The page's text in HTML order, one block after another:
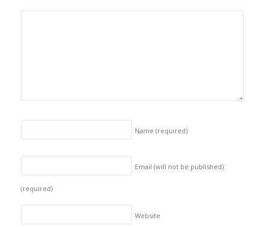
Name (required)
Email (will not be published)
(required)
Website